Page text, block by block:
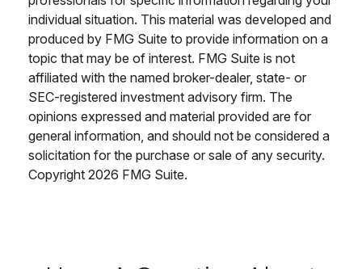
individual situation. This material was developed and
produced by FMG Suite to provide information on a
topic that may be of interest. FMG Suite is not
affiliated with the named broker-dealer, state- or
SEC-registered investment advisory firm. The
opinions expressed and material provided are for
general information, and should not be considered a
solicitation for the purchase or sale of any security.
Copyright 2026 FMG Suite.